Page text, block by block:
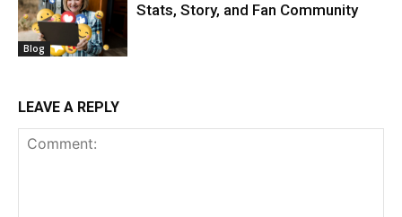
Blog
Stats, Story, and Fan Community
LEAVE A REPLY